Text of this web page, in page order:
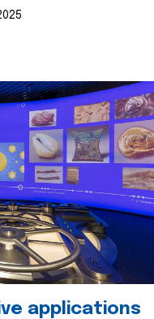
applications